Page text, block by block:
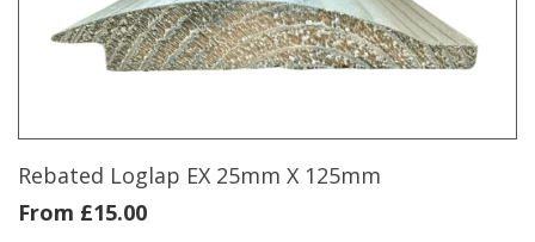
Rebated Loglap EX 25mm X 125mm
From £15.00